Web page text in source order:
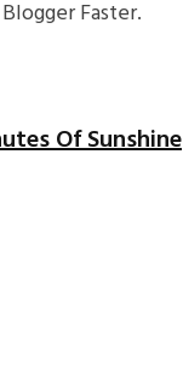
Faster.
Of Sunshine